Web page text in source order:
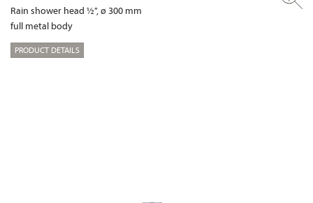
Rain shower head ½", ø 300 mm
full metal body
PRODUCT DETAILS